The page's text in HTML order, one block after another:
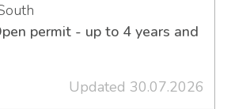
permit - up to 4 years and
Updated 30.07.2026